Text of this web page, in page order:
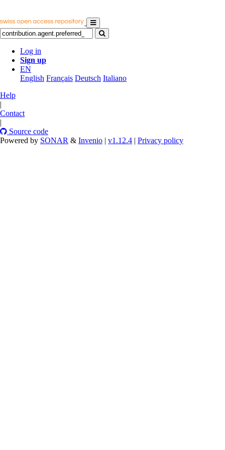
Log in
Sign up
EN
English Français Deutsch Italiano
Help
|
Contact
|
Source code
Powered by SONAR & Invenio | v1.12.4 | Privacy policy